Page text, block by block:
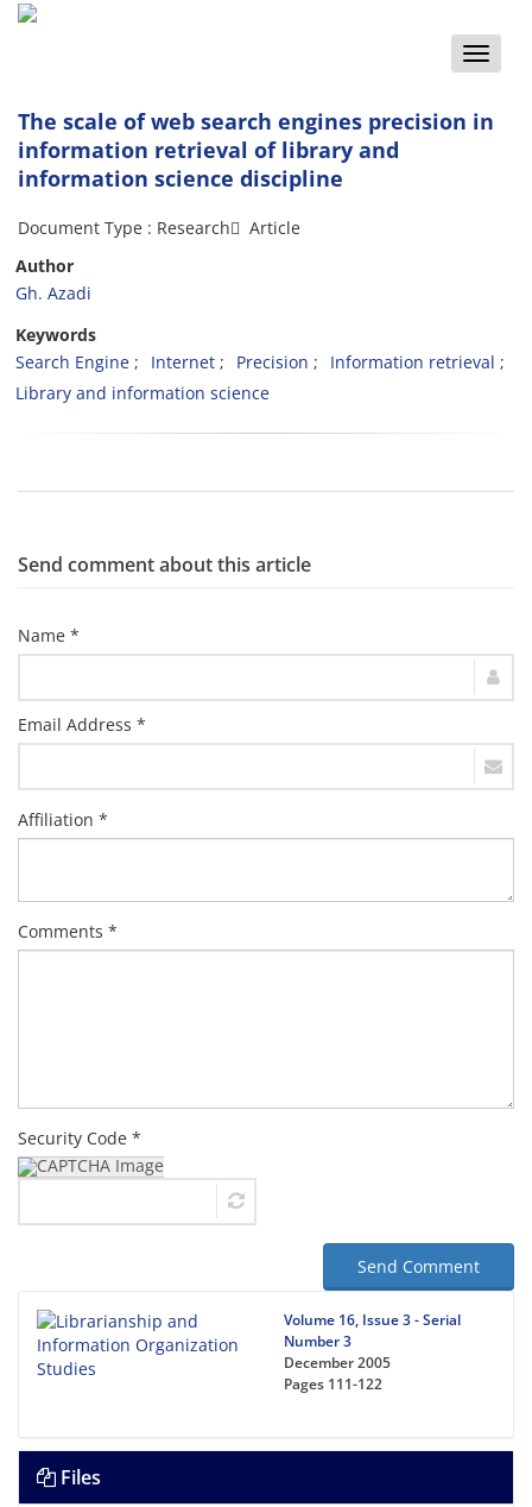
Toggle
The scale of web search engines precision in
information retrieval of library and
information science discipline
Document Type : Research َ Article
Author
Gh. Azadi
Keywords
Search Engine
Internet Precision
Information retrieval
Library and information science
Send comment about this article
Name *
Email Address *
Affiliation *
Comments *
Security Code *
Send Comment
Volume 16, Issue 3 - Serial
Number 3
December 2005
Pages 111-122
Files